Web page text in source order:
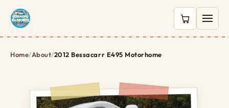
0 items in
Home/About/2012 Bessacarr E495 Motorhome